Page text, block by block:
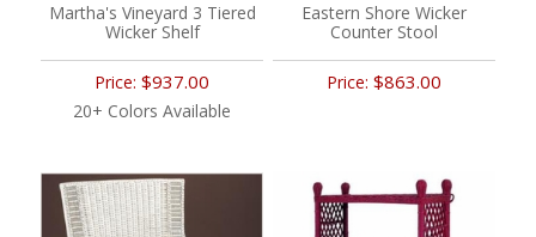
Martha's Vineyard 3 Tiered
Wicker Shelf
Price:$937.00
20+ Colors Available
Eastern Shore Wicker
Counter Stool
Price: $863.00